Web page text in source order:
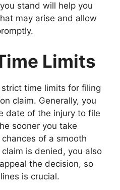
stand will help you
may arise and allow
Limits
time limits for filing
claim. Generally, you
date of the injury to file
sooner you take
of a smooth
is denied, you also
the decision, so
is crucial.